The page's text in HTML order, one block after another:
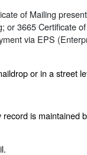
of Mailing
or 3665 Certificate
via EPS
or in a street
is maintained